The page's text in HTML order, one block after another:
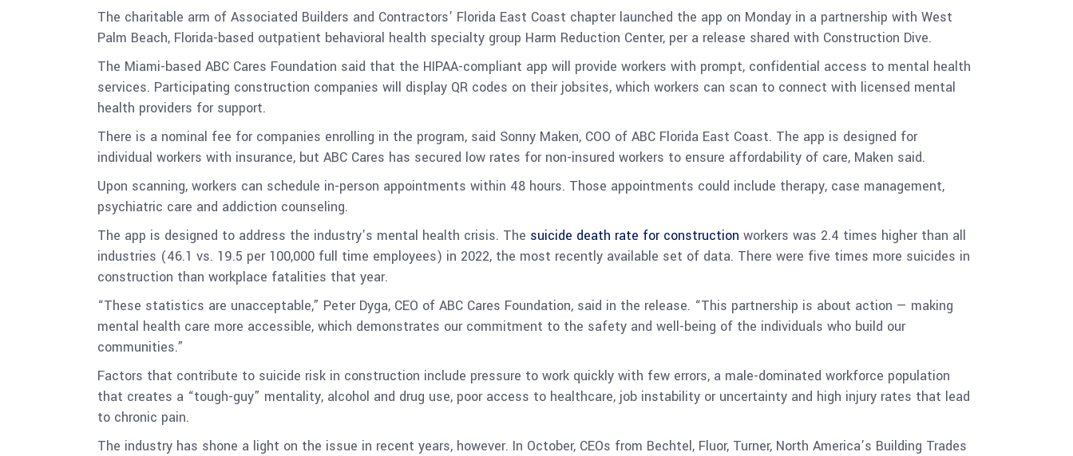
The charitable arm of Associated Builders and Contractors’ Florida East Coast chapter launched the app on Monday in a partnership with West
Palm Beach, Florida-based outpatient behavioral health specialty group Harm Reduction Center, per a release shared with Construction Dive.
The Miami-based ABC Cares Foundation said that the HIPAA-compliant app will provide workers with prompt, confidential access to mental health
services. Participating construction companies will display QR codes on their jobsites, which workers can scan to connect with licensed mental
health providers for support.
There is a nominal fee for companies enrolling in the program, said Sonny Maken, COO of ABC Florida East Coast. The app is designed for
individual workers with insurance, but ABC Cares has secured low rates for non-insured workers to ensure affordability of care, Maken said.
Upon scanning, workers can schedule in-person appointments within 48 hours. Those appointments could include therapy, case management,
psychiatric care and addiction counseling.
The app is designed to address the industry’s mental health crisis. The suicide death rate for construction workers was 2.4 times higher than all
industries (46.1 vs. 19.5 per 100,000 full time employees) in 2022, the most recently available set of data. There were five times more suicides in
construction than workplace fatalities that year.
“These statistics are unacceptable,” Peter Dyga, CEO of ABC Cares Foundation, said in the release. “This partnership is about action — making
mental health care more accessible, which demonstrates our commitment to the safety and well-being of the individuals who build our
communities.”
Factors that contribute to suicide risk in construction include pressure to work quickly with few errors, a male-dominated workforce population
that creates a “tough-guy” mentality, alcohol and drug use, poor access to healthcare, job instability or uncertainty and high injury rates that lead
to chronic pain.
The industry has shone a light on the issue in recent years, however. In October, CEOs from Bechtel, Fluor, Turner, North America’s Building Trades